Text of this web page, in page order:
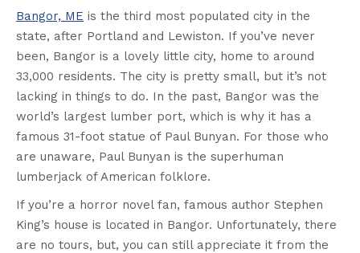
Bangor, ME is the third most populated city in the
state, after Portland and Lewiston. If you’ve never
been, Bangor is a lovely little city, home to around
33,000 residents. The city is pretty small, but it’s not
lacking in things to do. In the past, Bangor was the
world’s largest lumber port, which is why it has a
famous 31-foot statue of Paul Bunyan. For those who
are unaware, Paul Bunyan is the superhuman
lumberjack of American folklore.
If you’re a horror novel fan, famous author Stephen
King’s house is located in Bangor. Unfortunately, there
are no tours, but, you can still appreciate it from the